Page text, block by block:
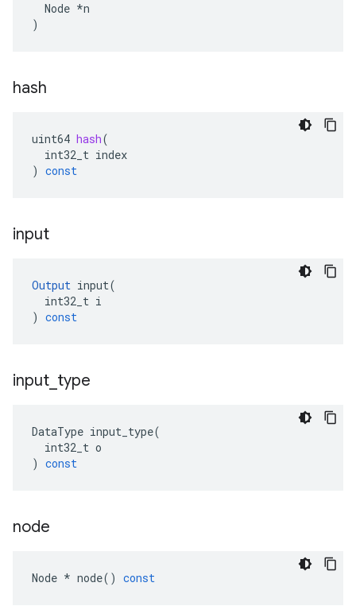
  Node *n
)
hash
uint64 hash(
int32_t index
) const
input
Output input(
int32_t i
) const
input type
DataType input_type(
int32_t o
) const
node
Node * node() const